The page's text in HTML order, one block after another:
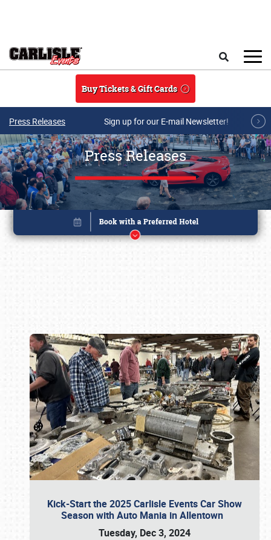
Buy Tickets & Gift Cards
Press Releases Sign up for our E-mail Newsletter!
Press Releases
Kick-Start the 2025 Carlisle Events Car Show
Season with Auto Mania in Allentown
Tuesday, Dec 3, 2024
Book online or call (800) 216-1876